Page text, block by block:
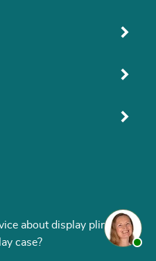
about display plinths,
case?